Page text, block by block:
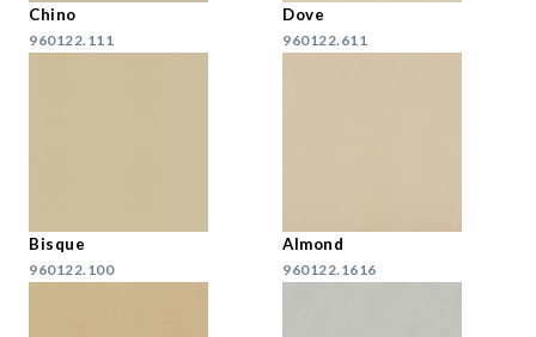
Chino
960122.111
Dove
960122.611
Bisque
960122.100
Almond
960122.1616